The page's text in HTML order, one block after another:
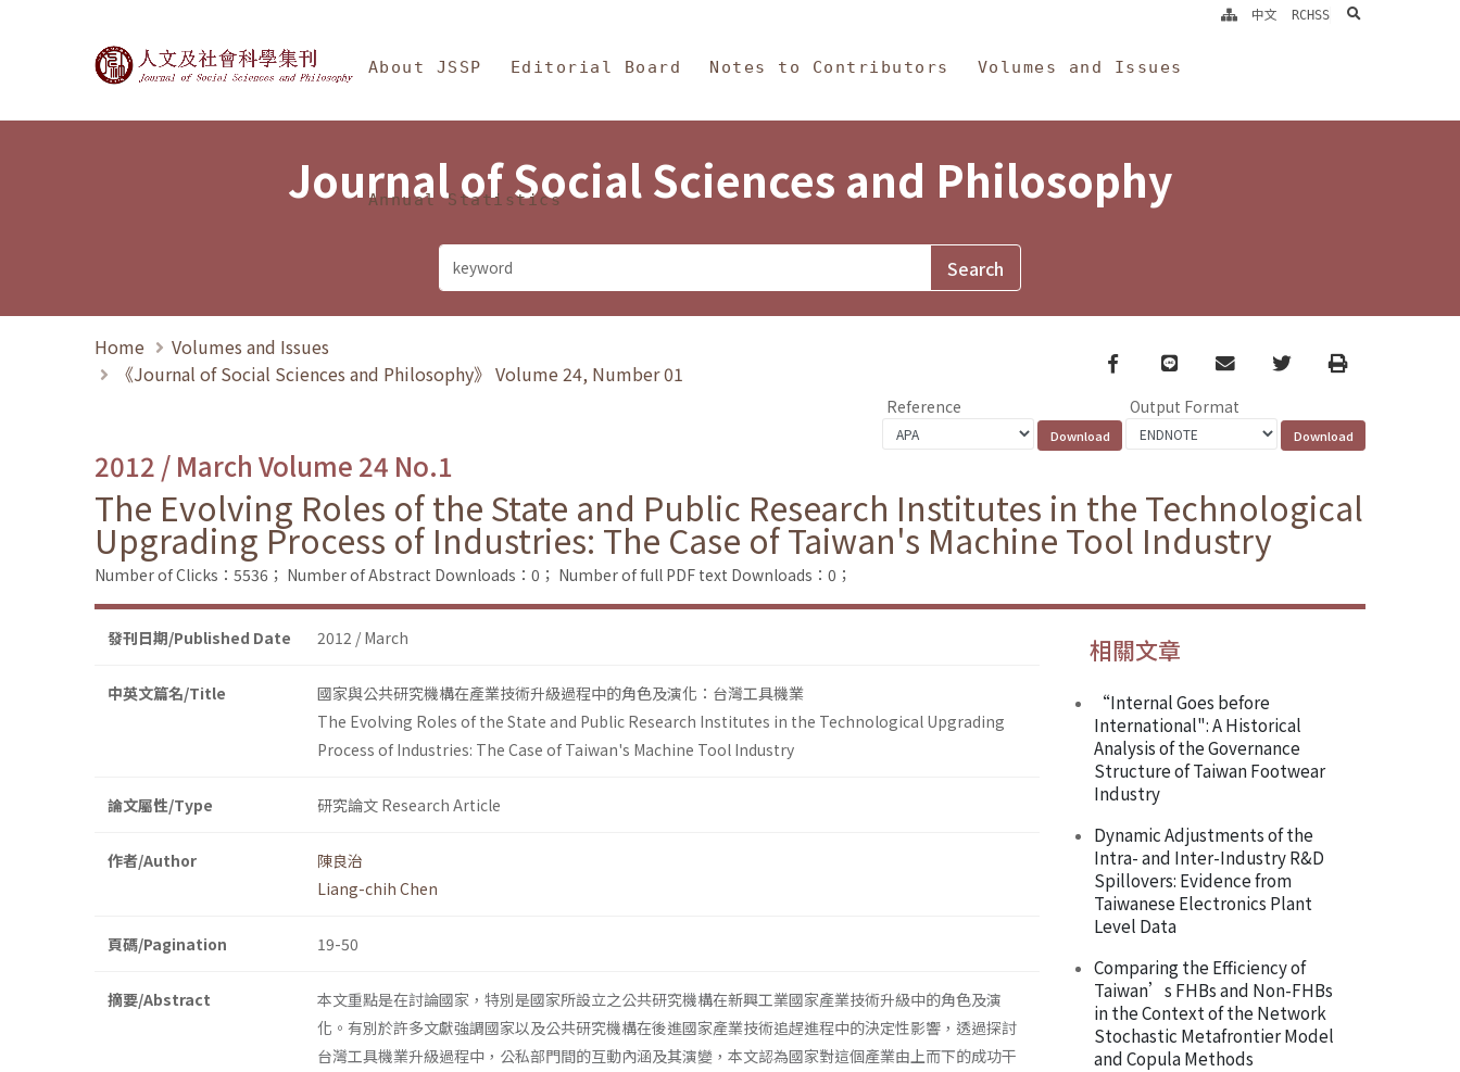
Journal of Social Sciences and Philosophy
About JSSP Editorial Board Notes to Contributors Volumes and Issues
Annual Statistics
中文 RCHSS search
Journal of Social Sciences and Philosophy
Home
Volumes and Issues
《Journal of Social Sciences and Philosophy》 Volume 24, Number 01
Facebook
line email TwitterPrint
Reference Output Format
2012 / March Volume 24 No.1
The Evolving Roles of the State and Public Research Institutes in the Technological
Upgrading Process of Industries: The Case of Taiwan's Machine Tool Industry
Number of Clicks：5536； Number of Abstract Downloads：0； Number of full PDF text Downloads：0；
發刊日期/Published Date 2012 / March
中英文篇名/Title
國家與公共研究機構在產業技術升級過程中的角色及演化：台灣工具機業
The Evolving Roles of the State and Public Research Institutes in the Technological Upgrading
Process of Industries: The Case of Taiwan's Machine Tool Industry
論文屬性/Type 研究論文 Research Article
作者/Author
陳良治
Liang-chih Chen
頁碼/Pagination 19-50
摘要/Abstract
本文重點是在討論國家，特別是國家所設立之公共研究機構在新興工業國家產業技術升級中的角色及演
化。有別於許多文獻強調國家以及公共研究機構在後進國家產業技術追趕進程中的決定性影響，透過探討
台灣工具機業升級過程中，公私部門間的互動內涵及其演變，本文認為國家對這個產業由上而下的成功干
相關文章
“Internal Goes before
International": A Historical
Analysis of the Governance
Structure of Taiwan Footwear
Industry
Dynamic Adjustments of the
Intra- and Inter-Industry R&D
Spillovers: Evidence from
Taiwanese Electronics Plant
Level Data
Comparing the Efficiency of
Taiwan’s FHBs and Non-FHBs
in the Context of the Network
Stochastic Metafrontier Model
and Copula Methods